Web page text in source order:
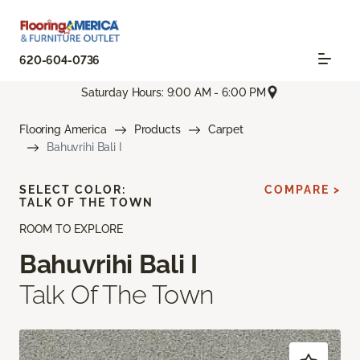
620-604-0736
Saturday Hours: 9:00 AM - 6:00 PM
Flooring America Products
Carpet
Bahuvrihi Bali I
ROOM TO EXPLORE
Bahuvrihi Bali I
Talk Of The Town
SELECT COLOR:
TALK OF THE TOWN
COMPARE >